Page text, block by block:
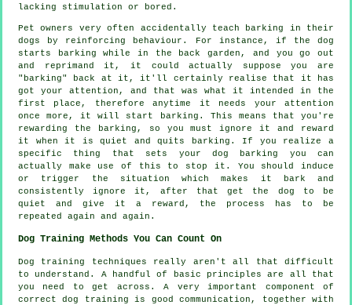
lacking stimulation or bored.
Pet owners very often accidentally teach barking in their
dogs by reinforcing behaviour. For instance, if the dog
starts barking while in the back garden, and you go out
and reprimand it, it could actually suppose you are
"barking" back at it, it'll certainly realise that it has
got your attention, and that was what it intended in the
first place, therefore anytime it needs your attention
once more, it will start barking. This means that you're
rewarding the barking, so you must ignore it and reward
it when it is quiet and quits barking. If you realize a
specific thing that sets your dog barking you can
actually make use of this to stop it. You should induce
or trigger the situation which makes it bark and
consistently ignore it, after that get the dog to be
quiet and give it a reward, the process has to be
repeated again and again.
Dog Training Methods You Can Count On
Dog training techniques really aren't all that difficult
to understand. A handful of basic principles are all that
you need to get across. A very important component of
correct dog training is good communication, together with